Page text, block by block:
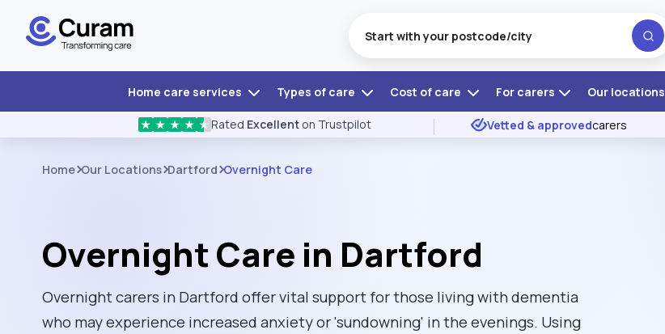
Home care services Types of care Cost of care For carers Our locations
★ ★ ★ ★ ★ Rated Excellent on Trustpilot Vetted & approvedcarers
Home Our Locations Dartford Overnight Care
Overnight Care in Dartford
Overnight carers in Dartford offer vital support for those living with dementia
who may experience increased anxiety or 'sundowning' in the evenings. Using